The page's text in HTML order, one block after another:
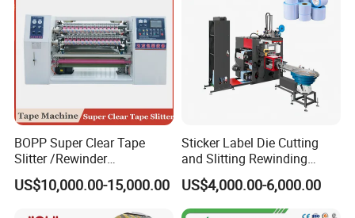
BOPP Super Clear Tape
Slitter /Rewinder
/Rewinding and Cutting/Slit
/Slitting/Making Machine
US$10,000.00-15,000.00
Sticker Label Die Cutting
and Slitting Rewinding
Machine
US$4,000.00-6,000.00